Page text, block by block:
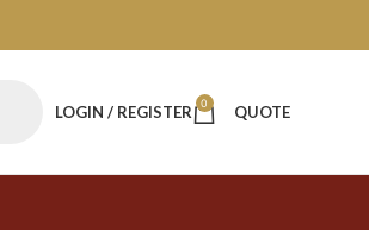
LOGIN / REGISTER 0 QUOTE